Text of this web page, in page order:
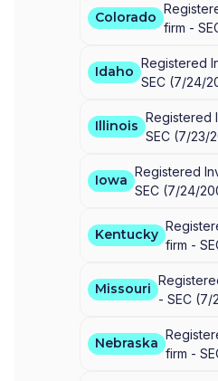
Colorado
firm -
Idaho
Registered
SEC (7/24/
Illinois
Registered
SEC (7/23/
Iowa
Registered
SEC (7/24/
Kentucky
firm -
Missouri
- SEC (7/
Nebraska
firm -